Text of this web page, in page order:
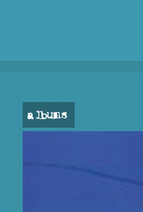
albums